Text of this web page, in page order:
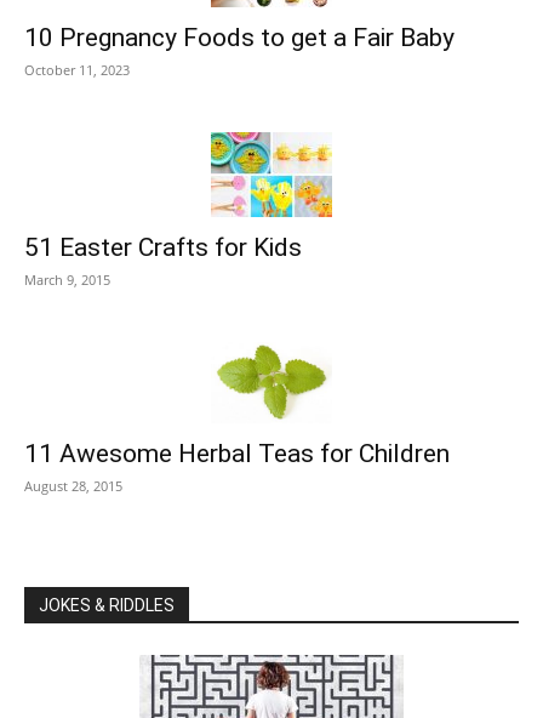
10 Pregnancy Foods to get a Fair Baby
October 11, 2023
51 Easter Crafts for Kids
March 9, 2015
11 Awesome Herbal Teas for Children
August 28, 2015
JOKES & RIDDLES